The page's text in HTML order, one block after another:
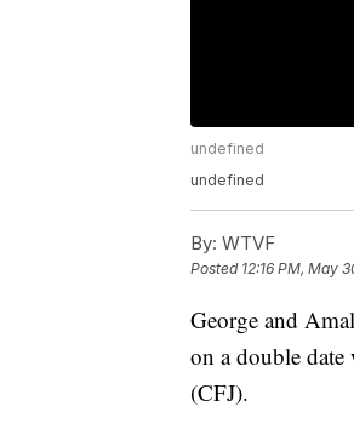
undefined
undefined
By: WTVF
Posted 12:16 PM, May
George and
on a double
(CFJ).